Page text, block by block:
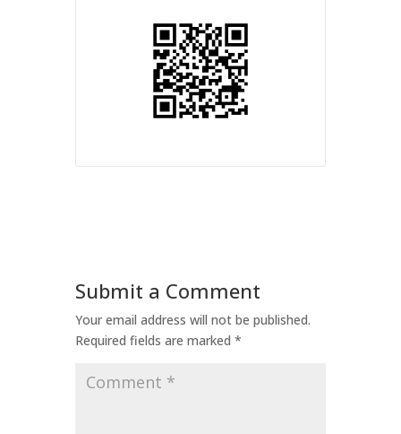
Submit a Comment
Your email address will not be published.
Required fields are marked *
Comment